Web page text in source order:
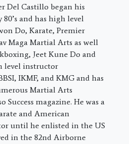
Del Castillo began his
and has high level
Do, Karate, Premier
Maga Martial Arts as well
Jeet Kune Do and
level instructor
IKMF, and KMG and has
Martial Arts
Success magazine. He was a
and American
until he enlisted in the US
in the 82nd Airborne